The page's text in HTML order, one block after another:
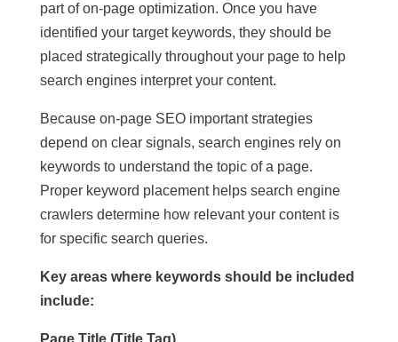
part of on-page optimization. Once you have
identified your target keywords, they should be
placed strategically throughout your page to help
search engines interpret your content.
Because on-page SEO important strategies
depend on clear signals, search engines rely on
keywords to understand the topic of a page.
Proper keyword placement helps search engine
crawlers determine how relevant your content is
for specific search queries.
Key areas where keywords should be included
include: